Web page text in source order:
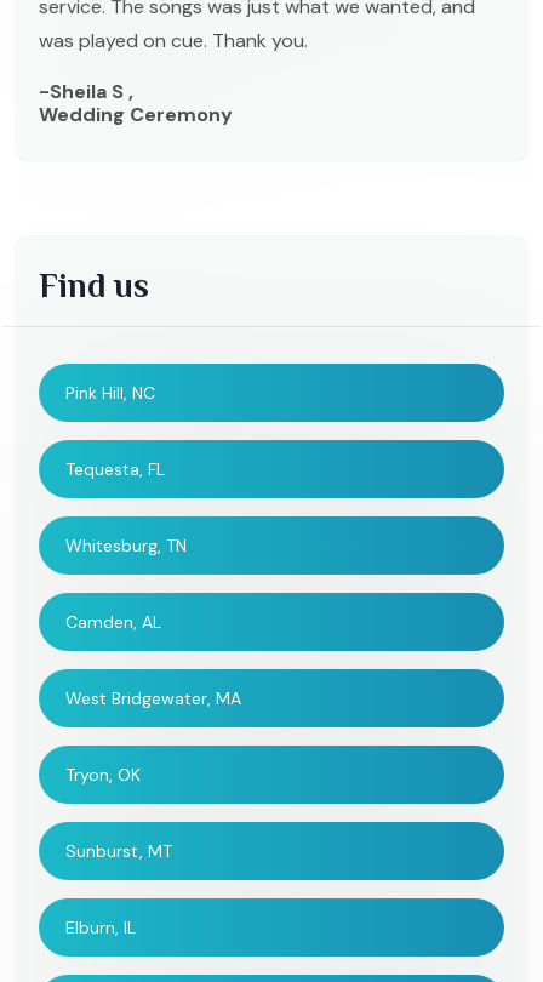
service. The songs was just what we wanted, and
was played on cue. Thank you.
-Sheila S ,
Wedding Ceremony
Find us
Pink Hill, NC
Tequesta, FL
Whitesburg, TN
Camden, AL
West Bridgewater, MA
Tryon, OK
Sunburst, MT
Elburn, IL